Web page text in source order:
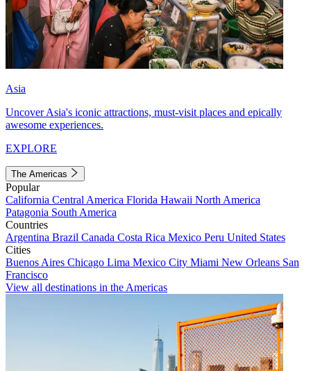
Asia
Uncover Asia's iconic attractions, must-visit places and epically
awesome experiences.
EXPLORE
The Americas
Popular
California Central America Florida Hawaii North America
Patagonia South America
Countries
Argentina Brazil Canada Costa Rica Mexico Peru United States
Cities
Buenos Aires Chicago Lima Mexico City Miami New Orleans San
Francisco
View all destinations in the Americas